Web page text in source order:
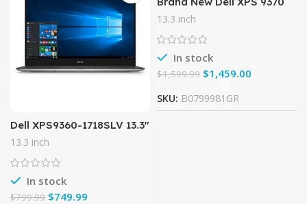
Dell XPS9360-1718SLV 13.3″
Laptop (7th Gen Intel Core
i5, 8GB RAM, 128 GB SSD)
Machined Aluminum
13.3 inch
In stock
$799.99 $749.99
Laptop, 13.3″ UHD (3840 x
2160) InfinityEdge Touch
Display, 8th Gen Intel
13.3 inch
In stock
$1,599.99 $1,459.00
SKU: B0799981GR